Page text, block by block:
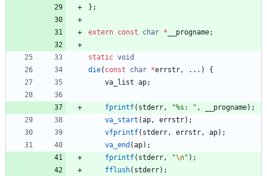
} ;
extern const char * __progname;
static void
die( const char *errstr, . . . )
{
va_list ap;
fprintf( stderr, "%s: " , __progname) ;
va_start (ap, errstr) ;
vfprintf( stderr, errstr, ap) ;
va_end (ap) ;
fprintf( stderr, "\n" ) ;
fflush( stderr) ;